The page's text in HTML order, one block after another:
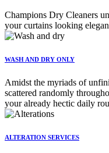
Champions Dry Cleaners
your curtains looking
WASH AND DRY ONLY
Amidst the myriads of
scattered randomly
your already hectic daily
ALTERATION SERVICES